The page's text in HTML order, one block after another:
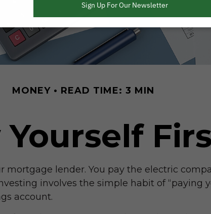
MONEY READ TIME: 3 MIN
Yourself
lender. You pay the electric
involves the simple habit of “paying
account.
Sign Up For Our Newsletter